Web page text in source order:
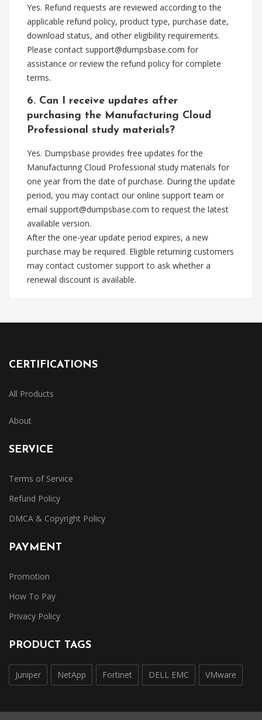
Yes. Refund requests are reviewed according to the
applicable refund policy, product type, purchase date,
download status, and other eligibility requirements.
Please contact support@dumpsbase.com for
assistance or review the refund policy for complete
terms.
6. Can I receive updates after
purchasing the Manufacturing Cloud
Professional study materials?
Yes. Dumpsbase provides free updates for the
Manufacturing Cloud Professional study materials for
one year from the date of purchase. During the update
period, you may contact our online support team or
email support@dumpsbase.com to request the latest
available version.
After the one-year update period expires, a new
purchase may be required. Eligible returning customers
may contact customer support to ask whether a
renewal discount is available.
CERTIFICATIONS
All Products
About
SERVICE
Terms of Service
Refund Policy
DMCA & Copyright Policy
PAYMENT
Promotion
How To Pay
Privacy Policy
PRODUCT TAGS
Juniper NetApp Fortinet DELL EMC VMware